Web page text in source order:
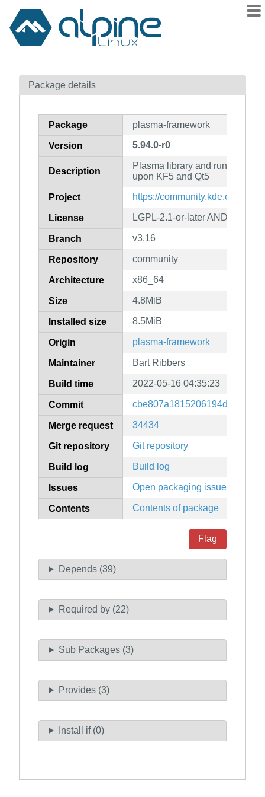
Contents
How to flag
Package details
Package plasma-framework
Version 5.94.0-r0
Description
Plasma library and runtime
upon KF5 and Qt5
Project https://community.kde.org/
License LGPL-2.1-or-later AND GPL-
Branch v3.16
Repository community
Architecture x86_64
Size 4.8MiB
Installed size 8.5MiB
Origin plasma-framework
Maintainer Bart Ribbers
Build time 2022-05-16 04:35:23
Commit
Merge request 34434
Git repository Git repository
Build log Build log
Issues Open packaging issues
Contents Contents of package
Flag
Depends (39)
Required by (22)
Sub Packages (3)
Provides (3)
Install if (0)